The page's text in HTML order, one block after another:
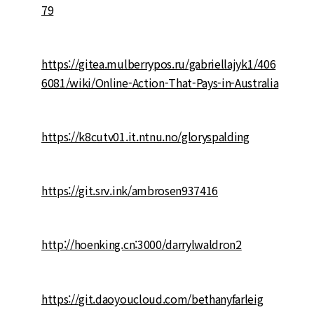
79
https://gitea.mulberrypos.ru/gabriellajyk1/406
6081/wiki/Online-Action-That-Pays-in-Australia
https://k8cutv01.it.ntnu.no/gloryspalding
https://git.srv.ink/ambrosen937416
http://hoenking.cn:3000/darrylwaldron2
https://git.daoyoucloud.com/bethanyfarleig